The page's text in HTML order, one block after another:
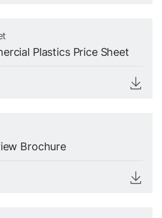
Plastics Price Sheet
Brochure